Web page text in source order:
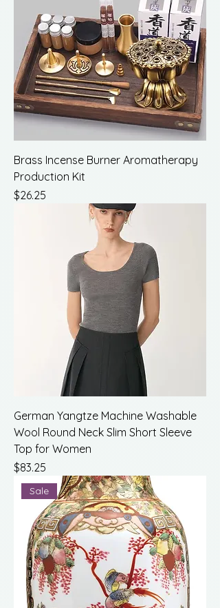
Brass Incense Burner Aromatherapy
Production Kit
Price
$26.25
German Yangtze Machine Washable
Wool Round Neck Slim Short Sleeve
Top for Women
Price
$83.25
Sale